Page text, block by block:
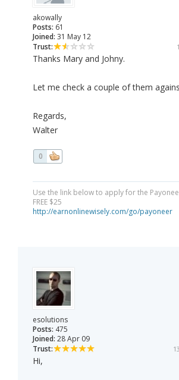
akowally
Posts: 61
Joined: 31 May 12
Trust:
Thanks Mary and Johny.
Let me check a couple of them
Regards,
Walter
0
Use the link below to apply for the
FREE $25
http://earnonlinewisely.com/go/payoneer
esolutions
Posts: 475
Joined: 28 Apr 09
Trust:
Hi,